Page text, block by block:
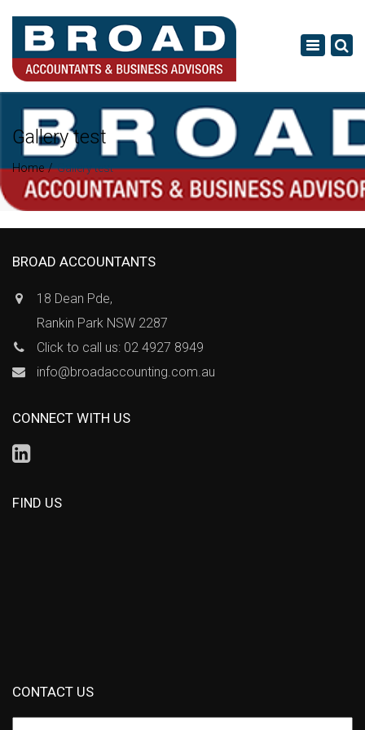
Toggle
Gallery test
Home Gallery test
BROAD ACCOUNTANTS
18 Dean Pde,
Rankin Park NSW 2287
Click to call us: 02 4927 8949
info@broadaccounting.com.au
CONNECT WITH US
FIND US
CONTACT US